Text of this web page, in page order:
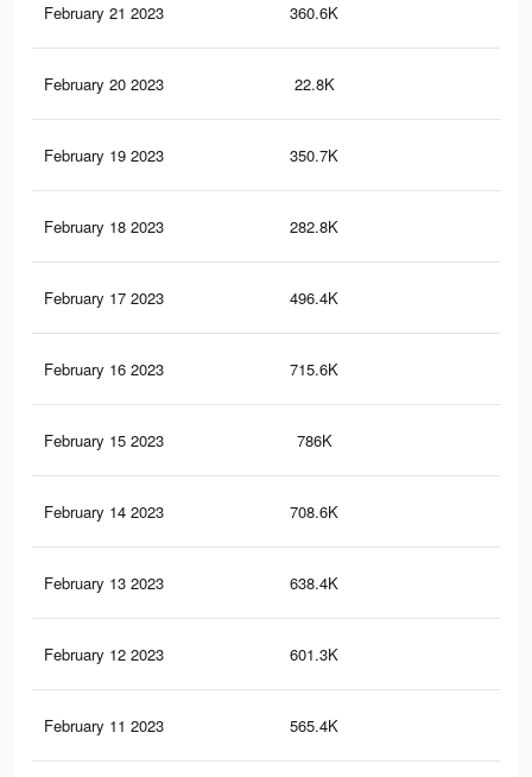
February 21 2023 360.6K
February 20 2023 22.8K
February 19 2023 350.7K
February 18 2023 282.8K
February 17 2023 496.4K
February 16 2023 715.6K
February 15 2023 786K
February 14 2023 708.6K
February 13 2023 638.4K
February 12 2023 601.3K
February 11 2023 565.4K